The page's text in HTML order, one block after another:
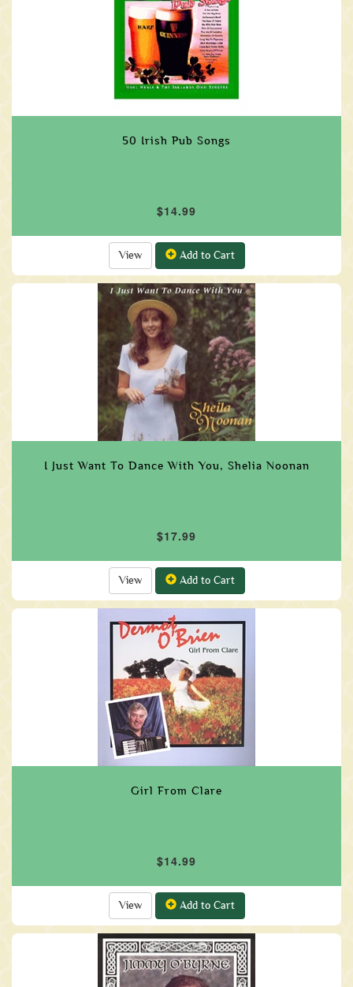
50 Irish Pub Songs
$14.99
View Add to Cart
I Just Want To Dance With You, Shelia Noonan
$17.99
View Add to Cart
Girl From Clare
$14.99
View Add to Cart